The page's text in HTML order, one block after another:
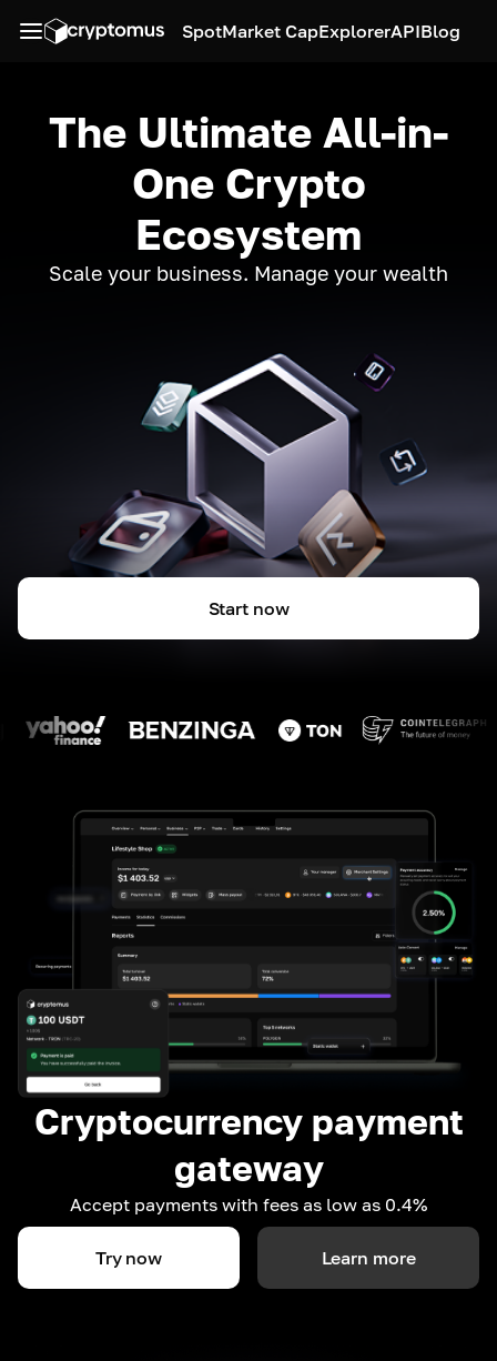
SpotMarket CapExplorerAPIBlog
The Ultimate All-in-
One Crypto
Ecosystem
Scale your business. Manage your wealth
Start now
Cryptocurrency payment
gateway
Accept payments with fees as low as 0.4%
Try now Learn more